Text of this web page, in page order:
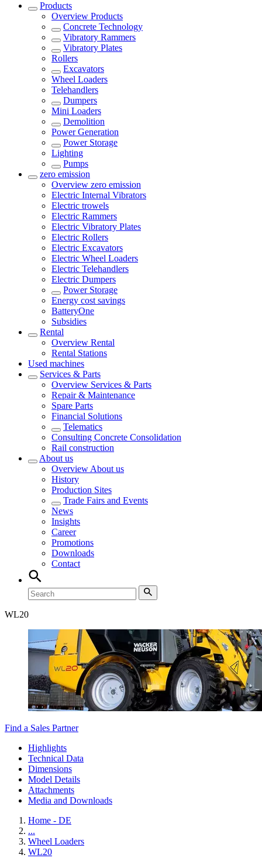
Products
Overview Products
Concrete Technology
Vibratory Rammers
Vibratory Plates
Rollers
Excavators
Wheel Loaders
Telehandlers
Dumpers
Mini Loaders
Demolition
Power Generation
Power Storage
Lighting
Pumps
zero emission
Overview zero emission
Electric Internal Vibrators
Electric trowels
Electric Rammers
Electric Vibratory Plates
Electric Rollers
Electric Excavators
Electric Wheel Loaders
Electric Telehandlers
Electric Dumpers
Power Storage
Energy cost savings
BatteryOne
Subsidies
Rental
Overview Rental
Rental Stations
Used machines
Services & Parts
Overview Services & Parts
Repair & Maintenance
Spare Parts
Financial Solutions
Telematics
Consulting Concrete Consolidation
Rail construction
About us
Overview About us
History
Production Sites
Trade Fairs and Events
News
Insights
Career
Promotions
Downloads
Contact
WL20
Find a Sales Partner
Highlights
Technical Data
Dimensions
Model Details
Attachments
Media and Downloads
Home - DE
...
Wheel Loaders
WL20